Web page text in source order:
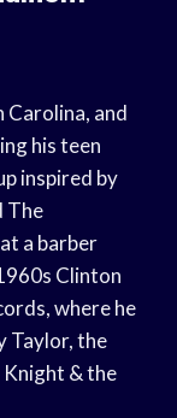
Carolina, and
his teen
inspired by
The
a barber
Clinton
where he
Taylor, the
Knight & the